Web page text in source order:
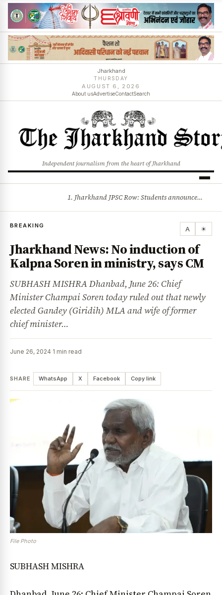
Jharkhand
THURSDAY
AUGUST 6, 2026
About usAdvertiseContactSearch
Independent journalism from the heart of Jharkhand
1. Jharkhand JPSC Row: Students announce 8-member delegation; assembly session begins amid political storm 2. Centre opposes plea for income-based sub-quota in SC, ST, OBC reservations, tells Supreme Court reservation is rooted in social backwardness and more stories
BREAKING A ☀
Jharkhand News: No induction of
Kalpna Soren in ministry, says CM
SUBHASH MISHRA Dhanbad, June 26: Chief
Minister Champai Soren today ruled out that newly
elected Gandey (Giridih) MLA and wife of former
chief minister…
June 26, 2024·1 min read
SHARE WhatsApp X Facebook Copy link
File Photo
SUBHASH MISHRA